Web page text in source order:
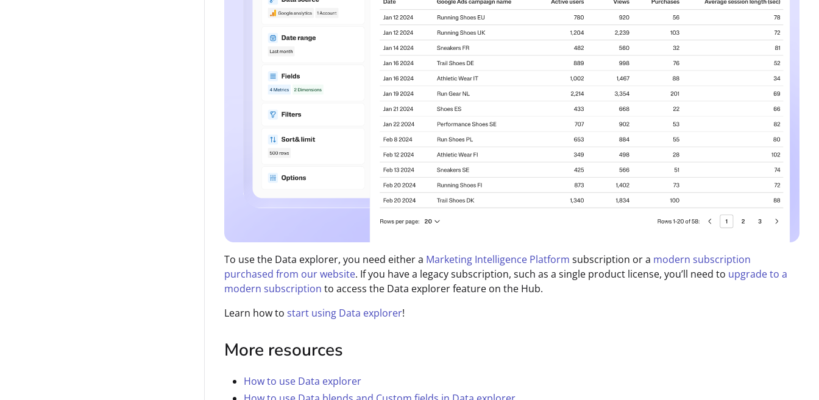
To use the Data explorer, you need either a Marketing Intelligence Platform subscription or a modern subscription
purchased from our website. If you have a legacy subscription, such as a single product license, you’ll need to upgrade to a
modern subscription to access the Data explorer feature on the Hub.
Learn how to start using Data explorer!
More resources
How to use Data explorer